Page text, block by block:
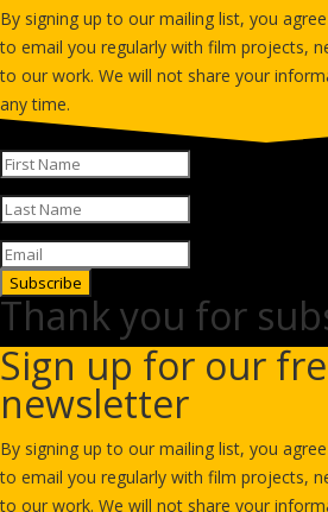
By signing up to our mailing list, you
to email you regularly with film projects,
to our work. We will not share your
any time.
Subscribe
Thank you for
Sign up for our
newsletter
By signing up to our mailing list, you
to email you regularly with film projects,
to our work. We will not share your